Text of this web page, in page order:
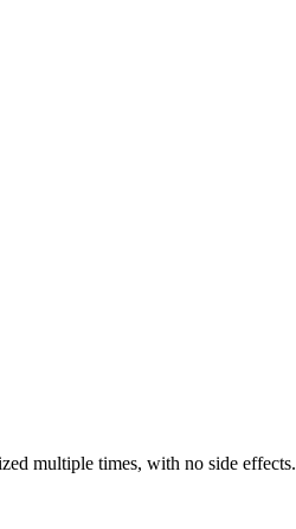
multiple times, with no side effects.